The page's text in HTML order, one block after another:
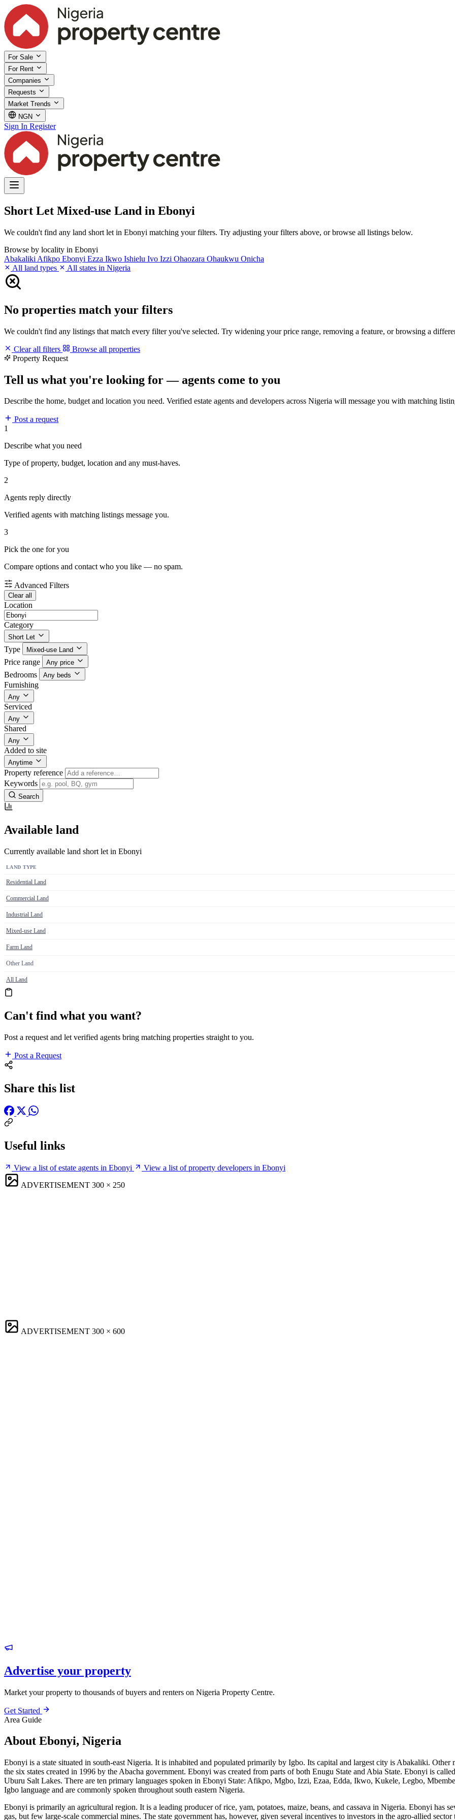
For Sale
For Rent
Companies
Requests
Market Trends
NGN
Sign In Register
Short Let Mixed-use Land in Ebonyi
We couldn't find any land short let in Ebonyi matching your filters. Try adjusting your filters above, or browse all listings below.
Browse by locality in Ebonyi
Abakaliki Afikpo Ebonyi Ezza Ikwo Ishielu Ivo Izzi Ohaozara Ohaukwu Onicha
All land types
All states in Nigeria
No properties match your filters
We couldn't find any listings that match every filter you've selected. Try widening your price range, removing a feature, or browsing a
Clear all filters
Browse all properties
Property Request
Tell us what you're looking for — agents come to you
Describe the home, budget and location you need. Verified estate agents and developers across Nigeria will message you with matching
Post a request
1
Describe what you need
Type of property, budget, location and any must-haves.
2
Agents reply directly
Verified agents with matching listings message you.
3
Pick the one for you
Compare options and contact who you like — no spam.
Advanced Filters
Clear all
Location
Category
Short Let
Type Mixed-use Land
Price range Any price
Bedrooms Any beds
Furnishing
Any
Serviced
Any
Shared
Any
Added to site
Anytime
Property reference
Keywords
Search
Available land
Currently available land short let in Ebonyi
LAND TYPE
Residential Land
Commercial Land
Industrial Land
Mixed-use Land
Farm Land
Other Land
All Land
Can't find what you want?
Post a request and let verified agents bring matching properties straight to you.
Post a Request
Share this list
Useful links
View a list of estate agents in Ebonyi
View a list of property developers in Ebonyi
ADVERTISEMENT 300 × 250
ADVERTISEMENT 300 × 600
Advertise your property
Market your property to thousands of buyers and renters on Nigeria Property Centre.
Get Started
Area Guide
About Ebonyi, Nigeria
Ebonyi is a state situated in south-east Nigeria. It is inhabited and populated primarily by Igbo. Its capital and largest city is Abakaliki.
the six states created in 1996 by the Abacha government. Ebonyi was created from parts of both Enugu State and Abia State. Ebonyi is
Uburu Salt Lakes. There are ten primary languages spoken in Ebonyi State: Afikpo, Mgbo, Izzi, Ezaa, Edda, Ikwo, Kukele, Legbo,
Igbo language and are commonly spoken throughout south eastern Nigeria.
Ebonyi is primarily an agricultural region. It is a leading producer of rice, yam, potatoes, maize, beans, and cassava in Nigeria. Ebonyi has
gas, but few large-scale commercial mines. The state government has, however, given several incentives to investors in the agro-allied